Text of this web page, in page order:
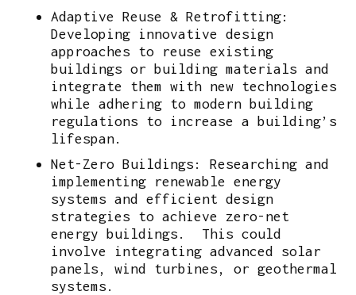
Adaptive Reuse & Retrofitting:
Developing innovative design
approaches to reuse existing
buildings or building materials and
integrate them with new technologies
while adhering to modern building
regulations to increase a building’s
lifespan.
Net-Zero Buildings: Researching and
implementing renewable energy
systems and efficient design
strategies to achieve zero-net
energy buildings. This could
involve integrating advanced solar
panels, wind turbines, or geothermal
systems.